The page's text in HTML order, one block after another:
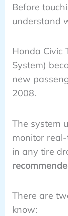
Before
understand
Honda Civic
System)
new
2008.
The system
monitor
in any tire
There are
know: